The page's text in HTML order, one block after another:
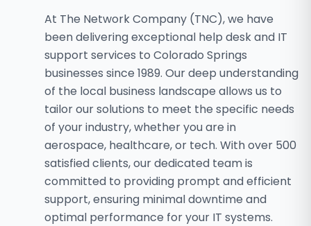
At The Network Company (TNC), we have
been delivering exceptional help desk and IT
support services to Colorado Springs
businesses since 1989. Our deep understanding
of the local business landscape allows us to
tailor our solutions to meet the specific needs
of your industry, whether you are in
aerospace, healthcare, or tech. With over 500
satisfied clients, our dedicated team is
committed to providing prompt and efficient
support, ensuring minimal downtime and
optimal performance for your IT systems.